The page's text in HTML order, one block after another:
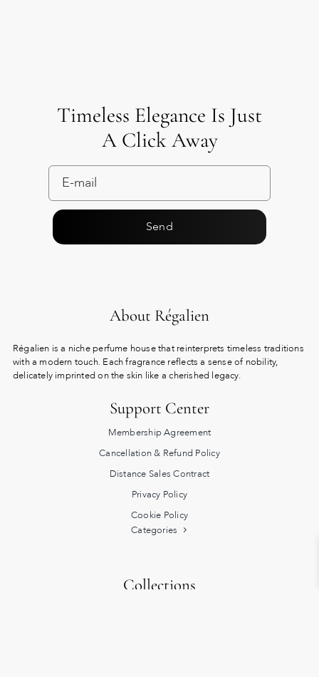
Timeless Elegance Is Just
A Click Away
Send
About Régalien
Régalien is a niche perfume house that reinterprets timeless traditions
with a modern touch. Each fragrance reflects a sense of nobility,
delicately imprinted on the skin like a cherished legacy.
Support Center
Membership Agreement
Cancellation & Refund Policy
Distance Sales Contract
Privacy Policy
Cookie Policy
Categories
Collections